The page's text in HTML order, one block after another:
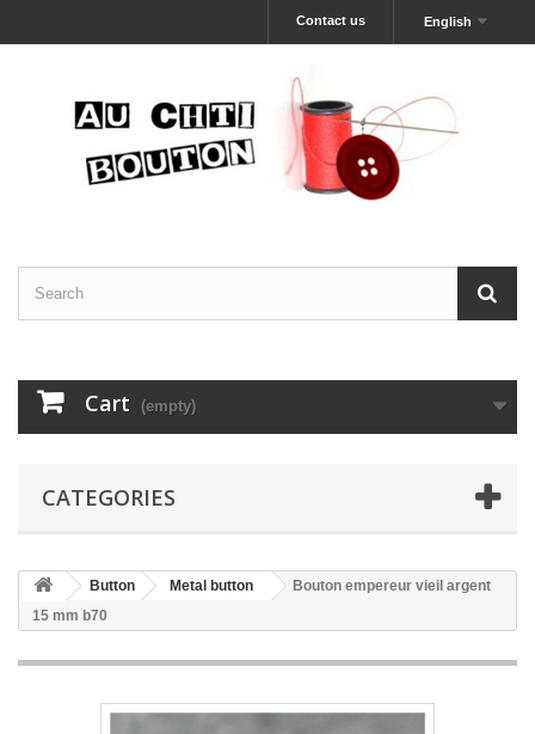
English
Contact us
Cart (empty)
CATEGORIES
Button Metal button
Bouton empereur vieil argent
15 mm b70